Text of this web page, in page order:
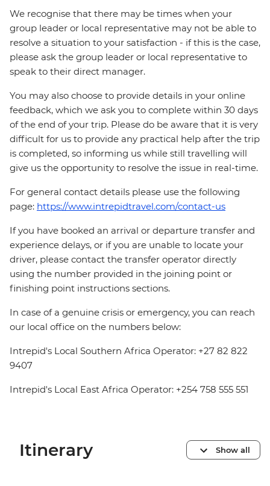
We recognise that there may be times when your
group leader or local representative may not be able to
resolve a situation to your satisfaction - if this is the case,
please ask the group leader or local representative to
speak to their direct manager.
You may also choose to provide details in your online
feedback, which we ask you to complete within 30 days
of the end of your trip. Please do be aware that it is very
difficult for us to provide any practical help after the trip
is completed, so informing us while still travelling will
give us the opportunity to resolve the issue in real-time.
For general contact details please use the following
page: https://www.intrepidtravel.com/contact-us
If you have booked an arrival or departure transfer and
experience delays, or if you are unable to locate your
driver, please contact the transfer operator directly
using the number provided in the joining point or
finishing point instructions sections.
In case of a genuine crisis or emergency, you can reach
our local office on the numbers below:
Intrepid's Local Southern Africa Operator: +27 82 822
9407
Intrepid's Local East Africa Operator: +254 758 555 551
Itinerary Show all